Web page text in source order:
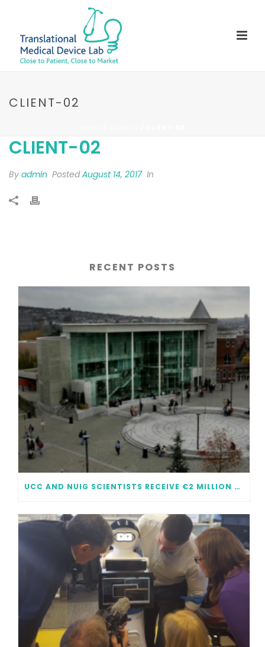
CLIENT-02
CLIENT-02
By admin PostedAugust 14, 2017 In
RECENT POSTS
UCC AND NUIG SCIENTISTS RECEIVE €2 MILLION EACH IN FUNDING